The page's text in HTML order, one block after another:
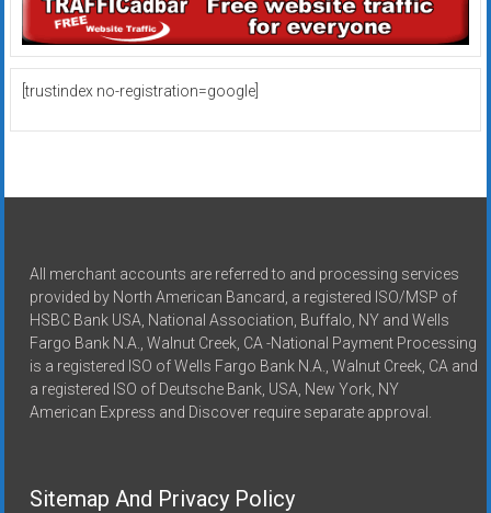
[trustindex no-registration=google]
All merchant accounts are referred to and processing services
provided by North American Bancard, a registered ISO/MSP of
HSBC Bank USA, National Association, Buffalo, NY and Wells
Fargo Bank N.A., Walnut Creek, CA -National Payment Processing
is a registered ISO of Wells Fargo Bank N.A., Walnut Creek, CA and
a registered ISO of Deutsche Bank, USA, New York, NY
American Express and Discover require separate approval.
Sitemap And Privacy Policy